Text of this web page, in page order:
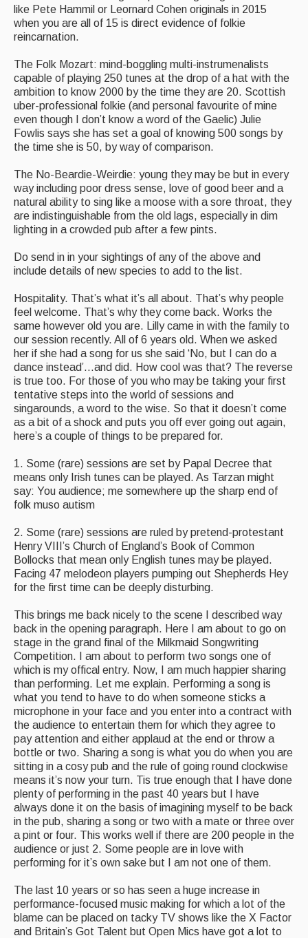
like Pete Hammil or Leornard Cohen originals in 2015
when you are all of 15 is direct evidence of folkie
reincarnation.
The Folk Mozart: mind-boggling multi-instrumenalists
capable of playing 250 tunes at the drop of a hat with the
ambition to know 2000 by the time they are 20. Scottish
uber-professional folkie (and personal favourite of mine
even though I don’t know a word of the Gaelic) Julie
Fowlis says she has set a goal of knowing 500 songs by
the time she is 50, by way of comparison.
The No-Beardie-Weirdie: young they may be but in every
way including poor dress sense, love of good beer and a
natural ability to sing like a moose with a sore throat, they
are indistinguishable from the old lags, especially in dim
lighting in a crowded pub after a few pints.
Do send in in your sightings of any of the above and
include details of new species to add to the list.
Hospitality. That’s what it’s all about. That’s why people
feel welcome. That’s why they come back. Works the
same however old you are. Lilly came in with the family to
our session recently. All of 6 years old. When we asked
her if she had a song for us she said ‘No, but I can do a
dance instead’…and did. How cool was that? The reverse
is true too. For those of you who may be taking your first
tentative steps into the world of sessions and
singarounds, a word to the wise. So that it doesn’t come
as a bit of a shock and puts you off ever going out again,
here’s a couple of things to be prepared for.
1. Some (rare) sessions are set by Papal Decree that
means only Irish tunes can be played. As Tarzan might
say: You audience; me somewhere up the sharp end of
folk muso autism
2. Some (rare) sessions are ruled by pretend-protestant
Henry VIII’s Church of England’s Book of Common
Bollocks that mean only English tunes may be played.
Facing 47 melodeon players pumping out Shepherds Hey
for the first time can be deeply disturbing.
This brings me back nicely to the scene I described way
back in the opening paragraph. Here I am about to go on
stage in the grand final of the Milkmaid Songwriting
Competition. I am about to perform two songs one of
which is my offical entry. Now, I am much happier sharing
than performing. Let me explain. Performing a song is
what you tend to have to do when someone sticks a
microphone in your face and you enter into a contract with
the audience to entertain them for which they agree to
pay attention and either applaud at the end or throw a
bottle or two. Sharing a song is what you do when you are
sitting in a cosy pub and the rule of going round clockwise
means it’s now your turn. Tis true enough that I have done
plenty of performing in the past 40 years but I have
always done it on the basis of imagining myself to be back
in the pub, sharing a song or two with a mate or three over
a pint or four. This works well if there are 200 people in the
audience or just 2. Some people are in love with
performing for it’s own sake but I am not one of them.
The last 10 years or so has seen a huge increase in
performance-focused music making for which a lot of the
blame can be placed on tacky TV shows like the X Factor
and Britain’s Got Talent but Open Mics have got a lot to